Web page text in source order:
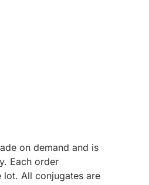
on demand and is
Each order
lot. All conjugates are